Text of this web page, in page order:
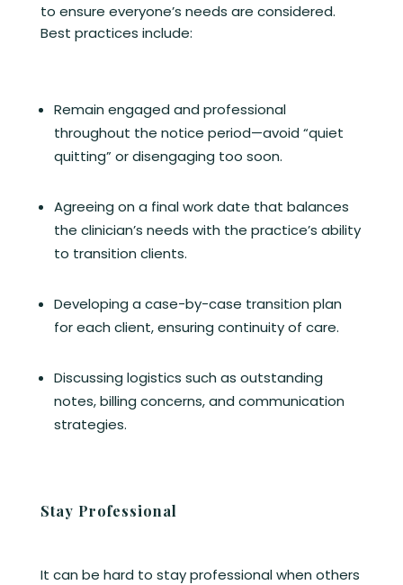
to ensure everyone’s needs are considered.
Best practices include:
Remain engaged and professional
throughout the notice period—avoid “quiet
quitting” or disengaging too soon.
Agreeing on a final work date that balances
the clinician’s needs with the practice’s ability
to transition clients.
Developing a case-by-case transition plan
for each client, ensuring continuity of care.
Discussing logistics such as outstanding
notes, billing concerns, and communication
strategies.
Stay Professional
It can be hard to stay professional when others